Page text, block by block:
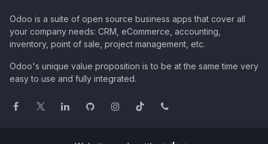
Odoo is a suite of open source business apps that cover all
your company needs: CRM, eCommerce, accounting,
inventory, point of sale, project management, etc.
Odoo's unique value proposition is to be at the same time very
easy to use and fully integrated.